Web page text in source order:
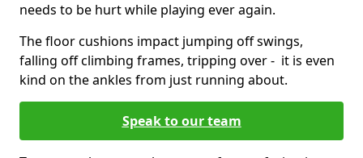
needs to be hurt while playing ever again.
The floor cushions impact jumping off swings,
falling off climbing frames, tripping over - it is even
kind on the ankles from just running about.
Speak to our team